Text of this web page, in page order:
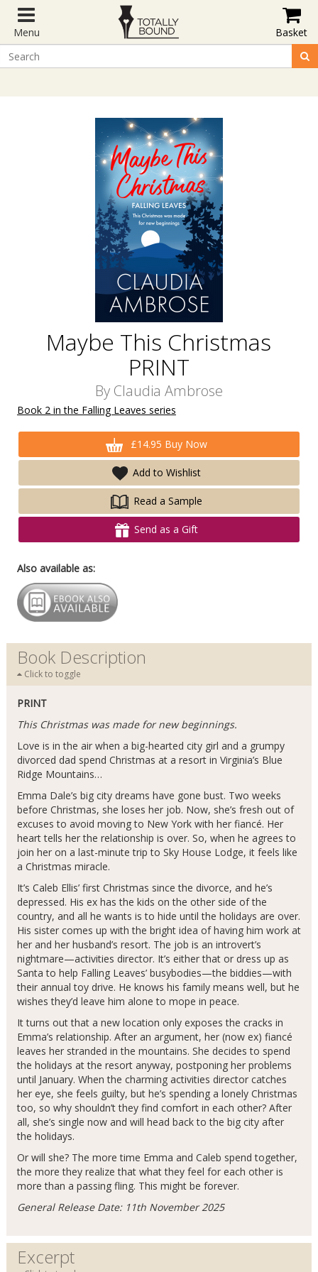
Menu Basket
Maybe This Christmas
PRINT
By Claudia Ambrose
Book 2 in the Falling Leaves series
£14.95 Buy Now
Add to Wishlist
Read a Sample
Send as a Gift
Also available as:
Book Description
Click to toggle
PRINT
This Christmas was made for new beginnings.
Love is in the air when a big-hearted city girl and a grumpy
divorced dad spend Christmas at a resort in Virginia’s Blue
Ridge Mountains…
Emma Dale’s big city dreams have gone bust. Two weeks
before Christmas, she loses her job. Now, she’s fresh out of
excuses to avoid moving to New York with her fiancé. Her
heart tells her the relationship is over. So, when he agrees to
join her on a last-minute trip to Sky House Lodge, it feels like
a Christmas miracle.
It’s Caleb Ellis’ first Christmas since the divorce, and he’s
depressed. His ex has the kids on the other side of the
country, and all he wants is to hide until the holidays are over.
His sister comes up with the bright idea of having him work at
her and her husband’s resort. The job is an introvert’s
nightmare—activities director. It’s either that or dress up as
Santa to help Falling Leaves’ busybodies—the biddies—with
their annual toy drive. He knows his family means well, but he
wishes they’d leave him alone to mope in peace.
It turns out that a new location only exposes the cracks in
Emma’s relationship. After an argument, her (now ex) fiancé
leaves her stranded in the mountains. She decides to spend
the holidays at the resort anyway, postponing her problems
until January. When the charming activities director catches
her eye, she feels guilty, but he’s spending a lonely Christmas
too, so why shouldn’t they find comfort in each other? After
all, she’s single now and will head back to the big city after
the holidays.
Or will she? The more time Emma and Caleb spend together,
the more they realize that what they feel for each other is
more than a passing fling. This might be forever.
General Release Date: 11th November 2025
Excerpt